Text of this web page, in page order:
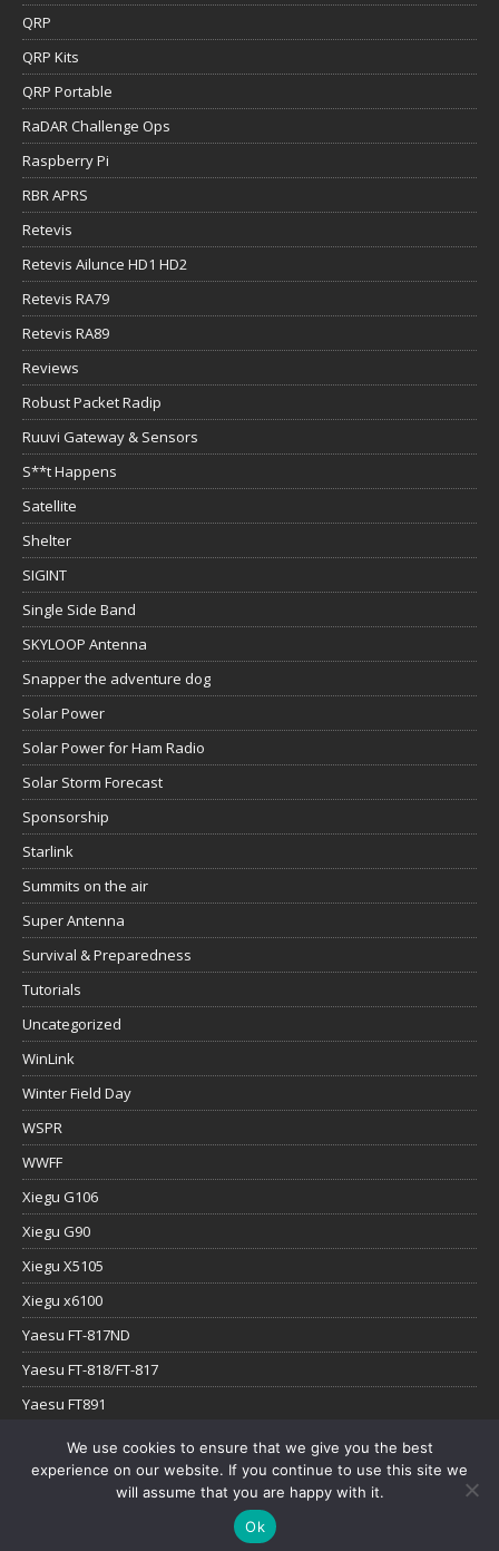
QRP
QRP Kits
QRP Portable
RaDAR Challenge Ops
Raspberry Pi
RBR APRS
Retevis
Retevis Ailunce HD1 HD2
Retevis RA79
Retevis RA89
Reviews
Robust Packet Radip
Ruuvi Gateway & Sensors
S**t Happens
Satellite
Shelter
SIGINT
Single Side Band
SKYLOOP Antenna
Snapper the adventure dog
Solar Power
Solar Power for Ham Radio
Solar Storm Forecast
Sponsorship
Starlink
Summits on the air
Super Antenna
Survival & Preparedness
Tutorials
Uncategorized
WinLink
Winter Field Day
WSPR
WWFF
Xiegu G106
Xiegu G90
Xiegu X5105
Xiegu x6100
Yaesu FT-817ND
Yaesu FT-818/FT-817
Yaesu FT891
Yaesu FTx-1
YouTube
Copyright © 2026 | WordPress Theme by
We use cookies to ensure that we give you the best
experience on our website. If you continue to use this site we
will assume that you are happy with it.
Ok